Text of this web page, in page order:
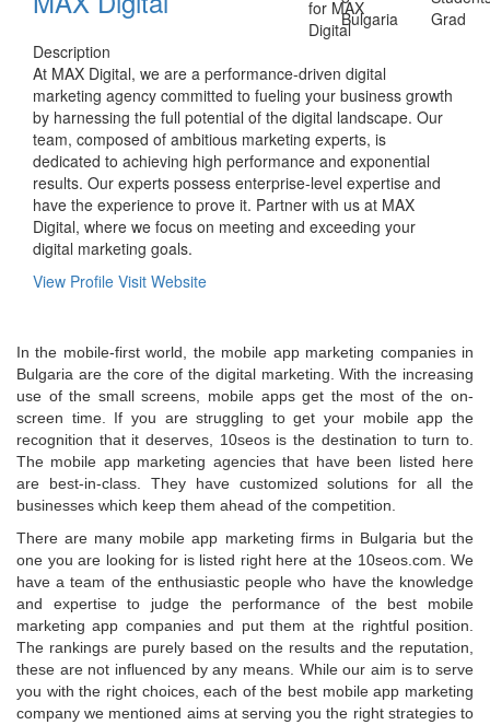
Bulgaria
Grad
Description
At MAX Digital, we are a performance-driven digital
marketing agency committed to fueling your business growth
by harnessing the full potential of the digital landscape. Our
team, composed of ambitious marketing experts, is
dedicated to achieving high performance and exponential
results. Our experts possess enterprise-level expertise and
have the experience to prove it. Partner with us at MAX
Digital, where we focus on meeting and exceeding your
digital marketing goals.
View Profile Visit Website
In the mobile-first world, the mobile app marketing companies in
Bulgaria are the core of the digital marketing. With the increasing
use of the small screens, mobile apps get the most of the on-
screen time. If you are struggling to get your mobile app the
recognition that it deserves, 10seos is the destination to turn to.
The mobile app marketing agencies that have been listed here
are best-in-class. They have customized solutions for all the
businesses which keep them ahead of the competition.
There are many mobile app marketing firms in Bulgaria but the
one you are looking for is listed right here at the 10seos.com. We
have a team of the enthusiastic people who have the knowledge
and expertise to judge the performance of the best mobile
marketing app companies and put them at the rightful position.
The rankings are purely based on the results and the reputation,
these are not influenced by any means. While our aim is to serve
you with the right choices, each of the best mobile app marketing
company we mentioned aims at serving you the right strategies to